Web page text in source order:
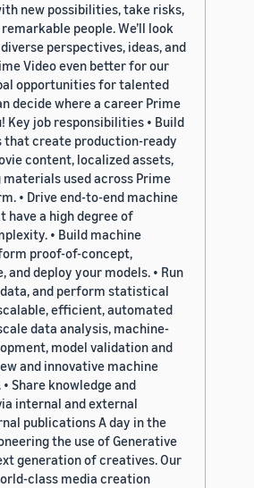
new possibilities, take risks,
people. We’ll look
perspectives, ideas, and
Video even better for our
opportunities for talented
decide where a career Prime
Key job responsibilities • Build
that create production-ready
content, localized assets,
used across Prime
• Drive end-to-end machine
have a high degree of
• Build machine
proof-of-concept,
deploy your models. • Run
and perform statistical
efficient, automated
data analysis, machine-
model validation and
and innovative machine
Share knowledge and
internal and external
publications A day in the
the use of Generative
generation of creatives. Our
class media creation